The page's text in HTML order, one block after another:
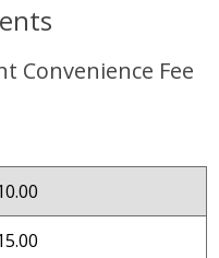
Convenience Fee